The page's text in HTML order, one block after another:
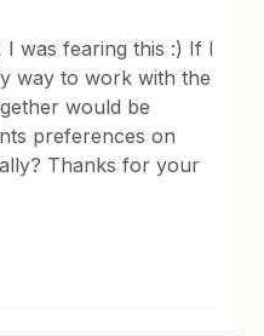
was fearing this :) If I
way to work with the
would be
preferences on
Thanks for your